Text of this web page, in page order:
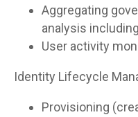
Aggregating
analysis
User activity
Identity Lifecycle
Provisioning